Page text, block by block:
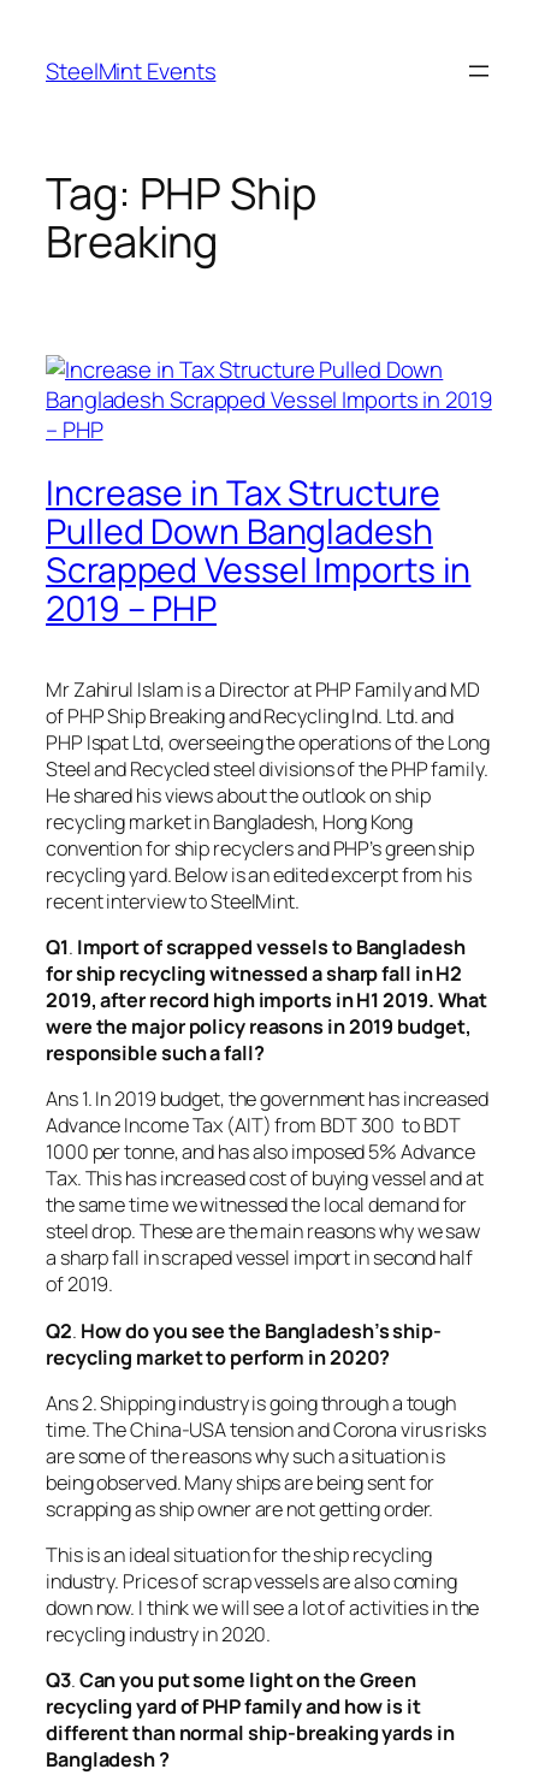
content
SteelMint Events
Tag: PHP Ship
Breaking
Increase in Tax Structure
Pulled Down Bangladesh
Scrapped Vessel Imports in
2019 – PHP
Mr Zahirul Islam is a Director at PHP Family and MD
of PHP Ship Breaking and Recycling Ind. Ltd. and
PHP Ispat Ltd, overseeing the operations of the Long
Steel and Recycled steel divisions of the PHP family.
He shared his views about the outlook on ship
recycling market in Bangladesh, Hong Kong
convention for ship recyclers and PHP’s green ship
recycling yard. Below is an edited excerpt from his
recent interview to SteelMint.
Q1. Import of scrapped vessels to Bangladesh
for ship recycling witnessed a sharp fall in H2
2019, after record high imports in H1 2019. What
were the major policy reasons in 2019 budget,
responsible such a fall?
Ans 1. In 2019 budget, the government has increased
Advance Income Tax (AIT) from BDT 300 to BDT
1000 per tonne, and has also imposed 5% Advance
Tax. This has increased cost of buying vessel and at
the same time we witnessed the local demand for
steel drop. These are the main reasons why we saw
a sharp fall in scraped vessel import in second half
of 2019.
Q2. How do you see the Bangladesh’s ship-
recycling market to perform in 2020?
Ans 2. Shipping industry is going through a tough
time. The China-USA tension and Corona virus risks
are some of the reasons why such a situation is
being observed. Many ships are being sent for
scrapping as ship owner are not getting order.
This is an ideal situation for the ship recycling
industry. Prices of scrap vessels are also coming
down now. I think we will see a lot of activities in the
recycling industry in 2020.
Q3.Can you put some light on the Green
recycling yard of PHP family and how is it
different than normal ship-breaking yards in
Bangladesh ?